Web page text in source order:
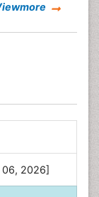
06, 2026]